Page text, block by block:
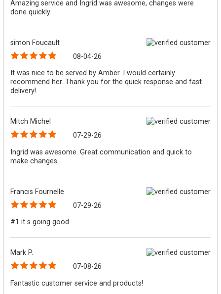
Amazing service and Ingrid was awesome, changes were
done quickly
simon Foucault
08-04-26
It was nice to be served by Amber. I would certainly
recommend her. Thank you for the quick response and fast
delivery!
Mitch Michel
07-29-26
Ingrid was awesome. Great communication and quick to
make changes.
Francis Fournelle
07-29-26
#1 it s going good
Mark P.
07-08-26
Fantastic customer service and products!